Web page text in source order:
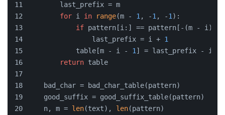
        last_prefix = m
for i in range(m - 1 , -1 , -1 ):
if pattern[i:] == pattern[-(m - i):]:
                last_prefix = i +
1
            table[m - i -
1 ] = last_prefix - i +
return table
    bad_char = bad_char_table(pattern)
    good_suffix = good_suffix_table(pattern)
    n, m =
len(text), len(pattern)